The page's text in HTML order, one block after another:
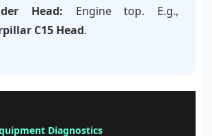
Head: Engine top. E.g.,
C15 Head.
Diagnostics